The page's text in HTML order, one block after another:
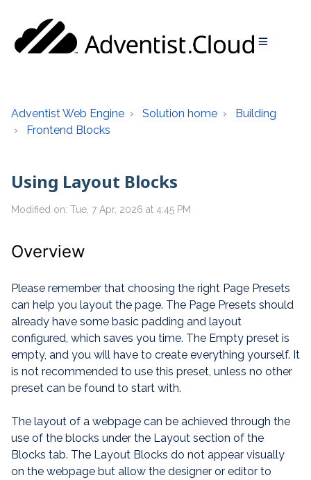
Adventist Web Engine Solution home
Building
Frontend Blocks
Using Layout Blocks
Modified on: Tue, 7 Apr, 2026 at 4:45 PM
Overview
Please remember that choosing the right Page Presets
can help you layout the page. The Page Presets should
already have some basic padding and layout
configured, which saves you time. The Empty preset is
empty, and you will have to create everything yourself. It
is not recommended to use this preset, unless no other
preset can be found to start with.
The layout of a webpage can be achieved through the
use of the blocks under the Layout section of the
Blocks tab. The Layout Blocks do not appear visually
on the webpage but allow the designer or editor to